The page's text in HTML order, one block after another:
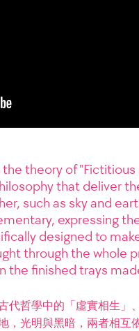
theory of
that deliver
such as sky and
expressing
designed to
through the whole
the finished trays
代哲學中的「虛實相生」
，光明與黑暗，兩者相互